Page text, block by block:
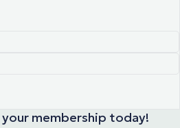
membership today!